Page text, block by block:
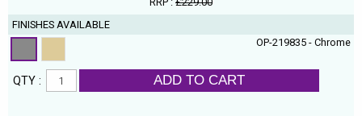
FINISHES AVAILABLE
OP-219835 - Chrome
QTY : ADD TO CART